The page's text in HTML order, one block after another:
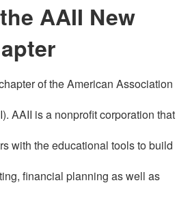
AAII New
of the American Association
AAII is a nonprofit corporation that
with the educational tools to build
financial planning as well as